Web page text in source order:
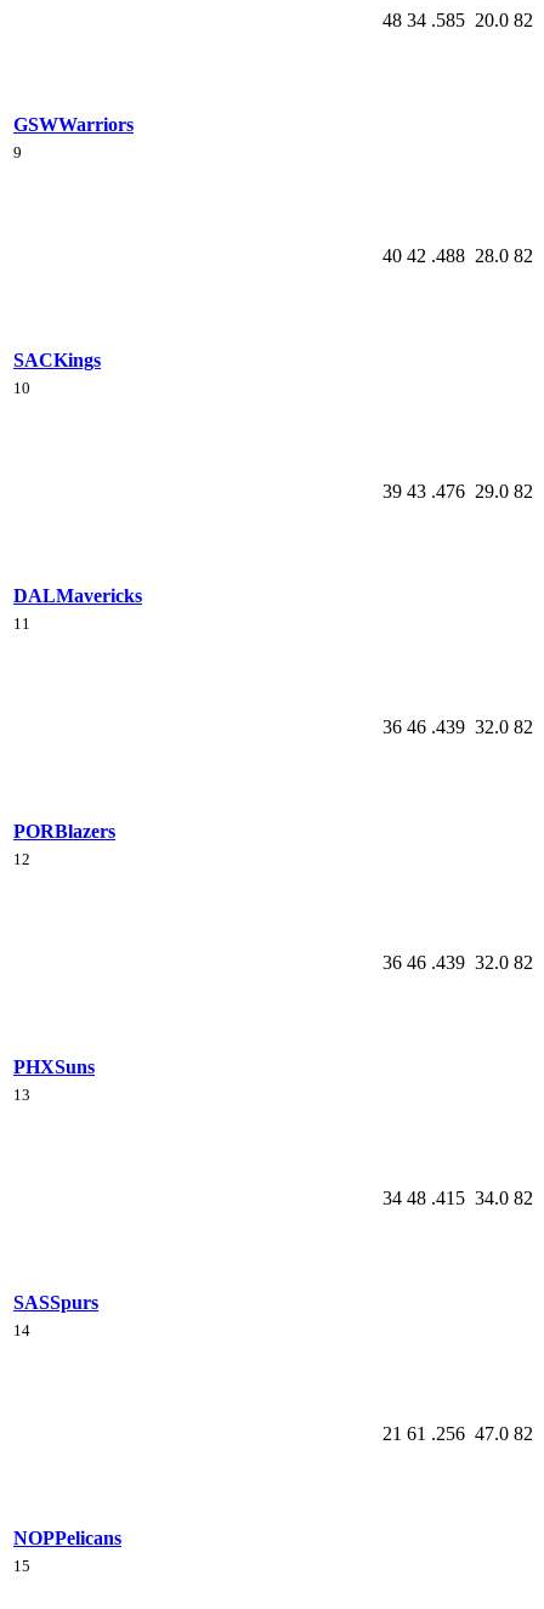
GSWWarriors
48 34 .585 20.0 82
9
SACKings
40 42 .488 28.0 82
10
DALMavericks
39 43 .476 29.0 82
11
PORBlazers
36 46 .439 32.0 82
12
PHXSuns
36 46 .439 32.0 82
13
SASSpurs
34 48 .415 34.0 82
14
NOPPelicans
21 61 .256 47.0 82
15